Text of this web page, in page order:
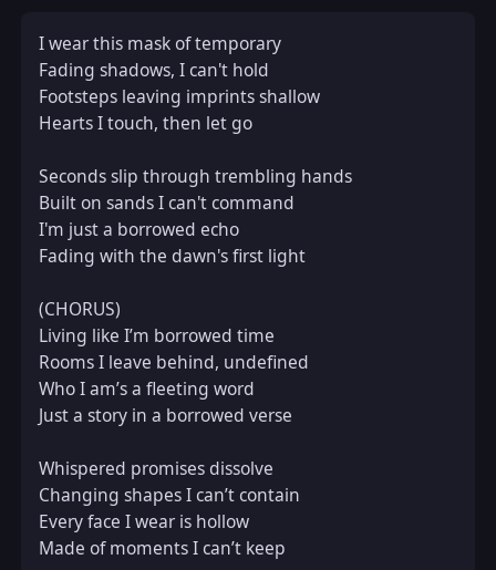
I wear this mask of temporary
Fading shadows, I can't hold
Footsteps leaving imprints shallow
Hearts I touch, then let go
Seconds slip through trembling hands
Built on sands I can't command
I'm just a borrowed echo
Fading with the dawn's first light
(CHORUS)
Living like I’m borrowed time
Rooms I leave behind, undefined
Who I am’s a fleeting word
Just a story in a borrowed verse
Whispered promises dissolve
Changing shapes I can’t contain
Every face I wear is hollow
Made of moments I can’t keep